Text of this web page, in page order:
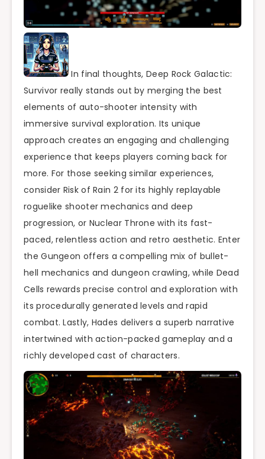
In final thoughts, Deep Rock Galactic:
Survivor really stands out by merging the best
elements of auto-shooter intensity with
immersive survival exploration. Its unique
approach creates an engaging and challenging
experience that keeps players coming back for
more. For those seeking similar experiences,
consider Risk of Rain 2 for its highly replayable
roguelike shooter mechanics and deep
progression, or Nuclear Throne with its fast-
paced, relentless action and retro aesthetic. Enter
the Gungeon offers a compelling mix of bullet-
hell mechanics and dungeon crawling, while Dead
Cells rewards precise control and exploration with
its procedurally generated levels and rapid
combat. Lastly, Hades delivers a superb narrative
intertwined with action-packed gameplay and a
richly developed cast of characters.